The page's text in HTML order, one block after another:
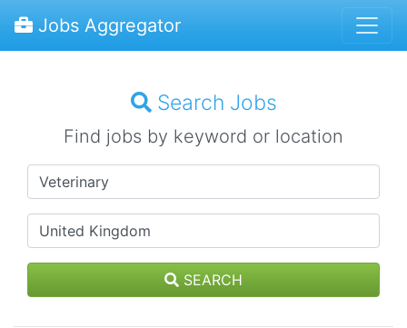
Jobs Aggregator
Search Jobs
Find jobs by keyword or location
SEARCH